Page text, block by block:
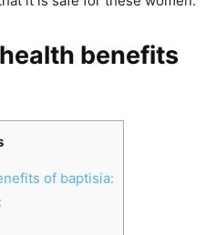
benefits
of baptisia: